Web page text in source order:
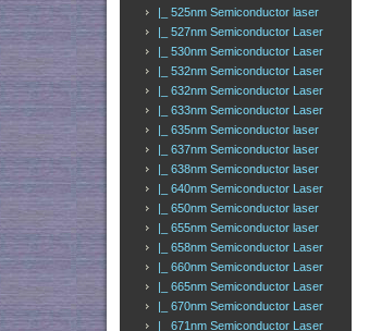
|_ 525nm Semiconductor laser
|_ 527nm Semiconductor Laser
|_ 530nm Semiconductor Laser
|_ 532nm Semiconductor Laser
|_ 632nm Semiconductor Laser
|_ 633nm Semiconductor Laser
|_ 635nm Semiconductor laser
|_ 637nm Semiconductor laser
|_ 638nm Semiconductor laser
|_ 640nm Semiconductor Laser
|_ 650nm Semiconductor laser
|_ 655nm Semiconductor laser
|_ 658nm Semiconductor Laser
|_ 660nm Semiconductor Laser
|_ 665nm Semiconductor Laser
|_ 670nm Semiconductor Laser
|_ 671nm Semiconductor Laser